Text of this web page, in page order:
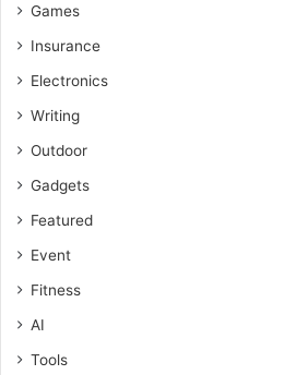
Games
Insurance
Electronics
Writing
Outdoor
Gadgets
Featured
Event
Fitness
AI
Tools